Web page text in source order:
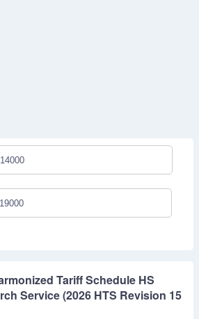
Tariff Schedule HS
Service (2026 HTS Revision 15